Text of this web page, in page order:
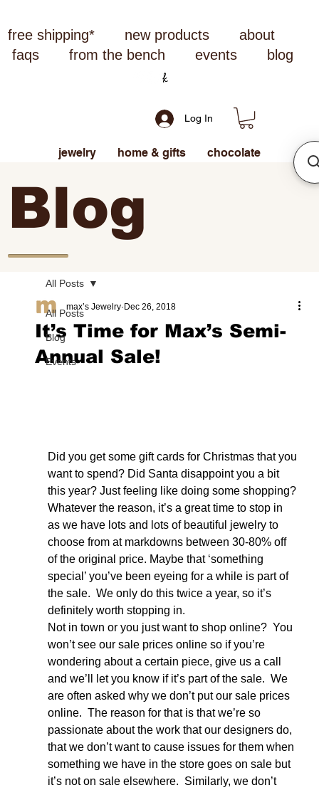
free shipping* new products
about
faqs
from the bench events blog
Log In
jewelry home & gifts chocolate
Blog
All Posts
Blog
Events
All Posts
It’s Time for Max’s Semi-
Annual Sale!
max’s Jewelry Dec 26, 2018
Did you get some gift cards for Christmas that you
want to spend? Did Santa disappoint you a bit
this year? Just feeling like doing some shopping?
Whatever the reason, it’s a great time to stop in
as we have lots and lots of beautiful jewelry to
choose from at markdowns between 30-80% off
of the original price. Maybe that ‘something
special’ you’ve been eyeing for a while is part of
the sale.  We only do this twice a year, so it’s
definitely worth stopping in.
Not in town or you just want to shop online?  You
won’t see our sale prices online so if you’re
wondering about a certain piece, give us a call
and we’ll let you know if it’s part of the sale.  We
are often asked why we don’t put our sale prices
online.  The reason for that is that we’re so
passionate about the work that our designers do,
that we don’t want to cause issues for them when
something we have in the store goes on sale but
it’s not on sale elsewhere.  Similarly, we don’t